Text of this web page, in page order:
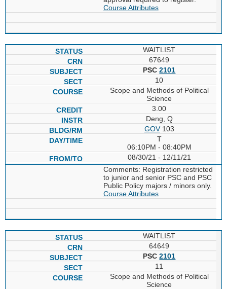
Course Attributes
WAITLIST
67649
PSC2101
10
Scope and Methods of Political
Science
3.00
Deng, Q
GOV103
T
06:10PM - 08:40PM
08/30/21 - 12/11/21
Comments: Registration restricted
to junior and senior PSC and PSC
Public Policy majors / minors only.
Course Attributes
WAITLIST
64649
PSC2101
11
Scope and Methods of Political
Science